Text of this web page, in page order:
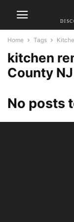
Home Tags
kitchen
County NJ
No posts